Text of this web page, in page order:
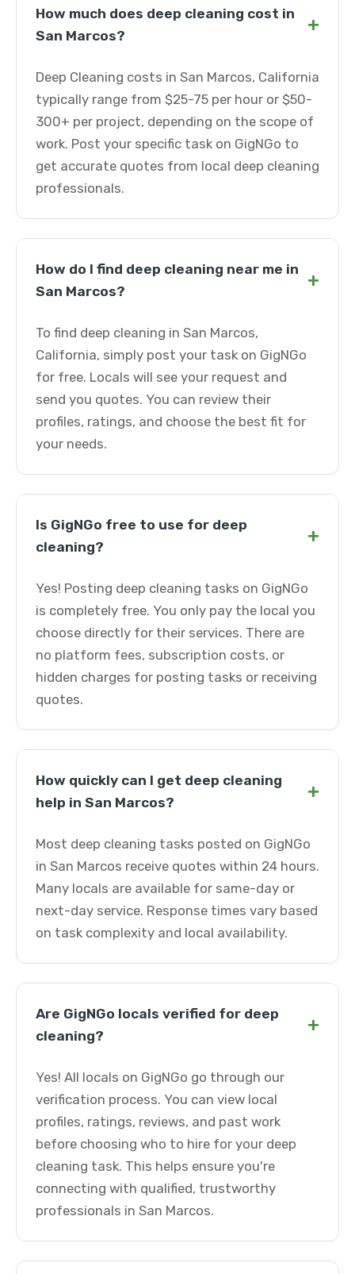
How much does deep cleaning cost in
San Marcos?
+
Deep Cleaning costs in San Marcos, California
typically range from $25-75 per hour or $50-
300+ per project, depending on the scope of
work. Post your specific task on GigNGo to
get accurate quotes from local deep cleaning
professionals.
How do I find deep cleaning near me in
San Marcos?
+
To find deep cleaning in San Marcos,
California, simply post your task on GigNGo
for free. Locals will see your request and
send you quotes. You can review their
profiles, ratings, and choose the best fit for
your needs.
Is GigNGo free to use for deep
cleaning?
+
Yes! Posting deep cleaning tasks on GigNGo
is completely free. You only pay the local you
choose directly for their services. There are
no platform fees, subscription costs, or
hidden charges for posting tasks or receiving
quotes.
How quickly can I get deep cleaning
help in San Marcos?
+
Most deep cleaning tasks posted on GigNGo
in San Marcos receive quotes within 24 hours.
Many locals are available for same-day or
next-day service. Response times vary based
on task complexity and local availability.
Are GigNGo locals verified for deep
cleaning?
+
Yes! All locals on GigNGo go through our
verification process. You can view local
profiles, ratings, reviews, and past work
before choosing who to hire for your deep
cleaning task. This helps ensure you're
connecting with qualified, trustworthy
professionals in San Marcos.